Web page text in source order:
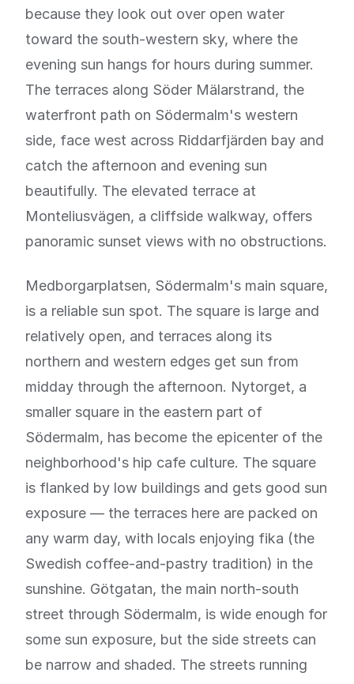
because they look out over open water
toward the south-western sky, where the
evening sun hangs for hours during summer.
The terraces along Söder Mälarstrand, the
waterfront path on Södermalm's western
side, face west across Riddarfjärden bay and
catch the afternoon and evening sun
beautifully. The elevated terrace at
Monteliusvägen, a cliffside walkway, offers
panoramic sunset views with no obstructions.
Medborgarplatsen, Södermalm's main square,
is a reliable sun spot. The square is large and
relatively open, and terraces along its
northern and western edges get sun from
midday through the afternoon. Nytorget, a
smaller square in the eastern part of
Södermalm, has become the epicenter of the
neighborhood's hip cafe culture. The square
is flanked by low buildings and gets good sun
exposure — the terraces here are packed on
any warm day, with locals enjoying fika (the
Swedish coffee-and-pastry tradition) in the
sunshine. Götgatan, the main north-south
street through Södermalm, is wide enough for
some sun exposure, but the side streets can
be narrow and shaded. The streets running